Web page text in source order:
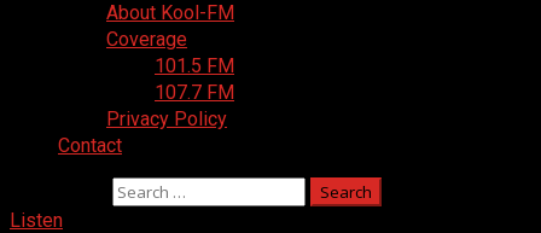
About Kool-FM
Coverage
101.5 FM
107.7 FM
Privacy Policy
Contact
Listen